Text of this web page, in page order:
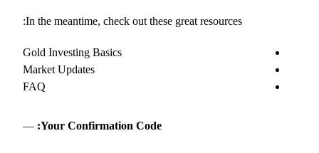
In the meantime, check out these great resources:
Gold Investing Basics
Market Updates
FAQ
Your Confirmation Code:
—